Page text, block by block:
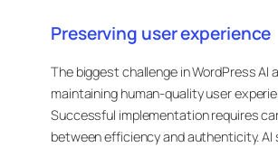
Preserving user experience
The biggest challenge in WordPress AI
maintaining human-quality user
Successful implementation requires
between efficiency and authenticity. AI